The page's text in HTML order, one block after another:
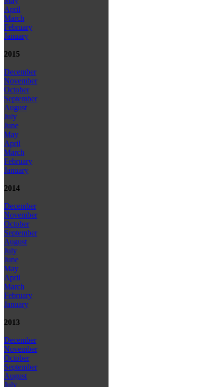
April
March
February
January
2015
December
November
October
September
August
July
June
May
April
March
February
January
2014
December
November
October
September
August
July
June
May
April
March
February
January
2013
December
November
October
September
August
July